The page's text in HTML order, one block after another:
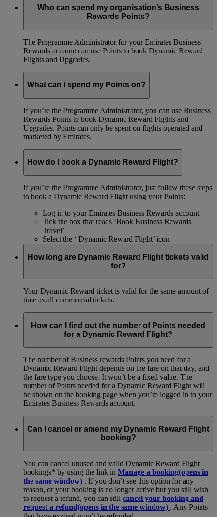
Who can spend my organisation’s Business
Rewards Points?
The Programme Administrator for your Emirates Business
Rewards account can use Points to book Dynamic Reward
Flights and Upgrades.
What can I spend my Points on?
If you’re the Programme Administrator, you can use Business
Rewards Points to book Dynamic Reward Flights and
Upgrades. Points can only be spent on flights operated and
marketed by Emirates.
How do I book a Dynamic Reward Flight?
If you’re the Programme Administrator, just follow these steps
to book a Dynamic Reward Flight using your Points:
Log in to your Emirates Business Rewards account
Tick the box that reads ‘Book Business Rewards
Travel’
Select the ‘ Dynamic Reward Flight’ icon
How long are Dynamic Reward Flight tickets valid
for?
Your Dynamic Reward ticket is valid for the same amount of
time as all commercial tickets.
How can I find out the number of Points needed
for a Dynamic Reward Flight?
The number of Business rewards Points you need for a
Dynamic Reward Flight depends on the fare on that day, and
the fare type you choose. It won’t be a fixed value. The
number of Points needed for a Dynamic Reward Flight will
be shown on the booking page when you’re logged in to your
Emirates Business Rewards account.
Can I cancel or amend my Dynamic Reward Flight
booking?
You can cancel unused and valid Dynamic Reward Flight
bookings* by using the link in Manage a booking(opens in
the same window) . If you don’t see this option for any
reason, or your booking is no longer active but you still wish
to request a refund, you can still cancel your booking and
request a refund(opens in the same window) . Any Points